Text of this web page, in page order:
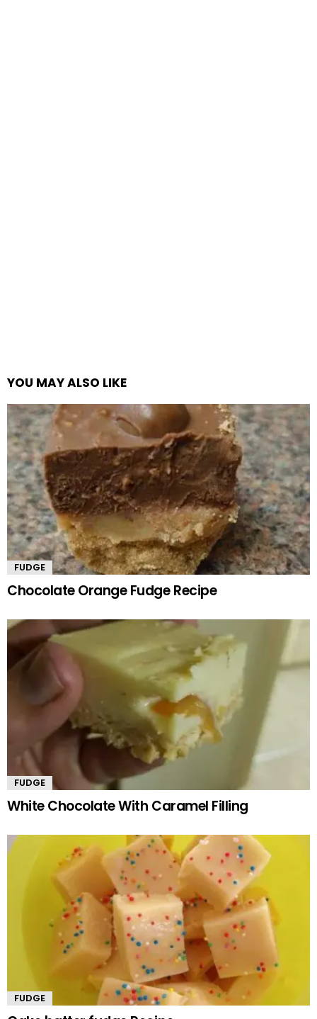
YOU MAY ALSO LIKE
FUDGE
Chocolate Orange Fudge Recipe
FUDGE
White Chocolate With Caramel Filling
FUDGE